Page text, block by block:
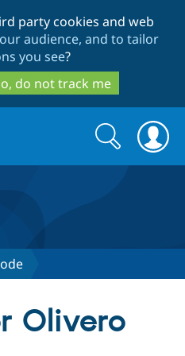
to
main
content
to
search
party cookies and web
audience, and to tailor
you see?
do not track me
Search
form
Search
Olivero